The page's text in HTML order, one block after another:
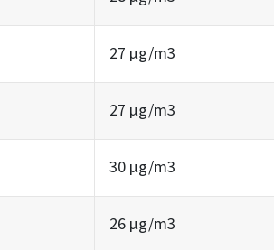
27 µg/m3
27 µg/m3
30 µg/m3
26 µg/m3